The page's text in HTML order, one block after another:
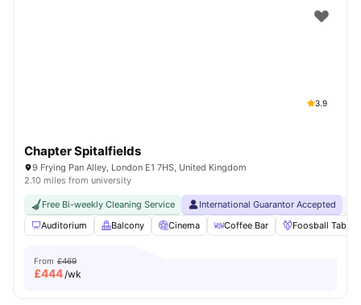
3.9
Chapter Spitalfields
9 Frying Pan Alley, London E1 7HS, United Kingdom
2.10 miles from university
Free Bi-weekly Cleaning Service International Guarantor Accepted
Auditorium
Balcony Cinema Coffee Bar Foosball Table
From £469
£444/wk